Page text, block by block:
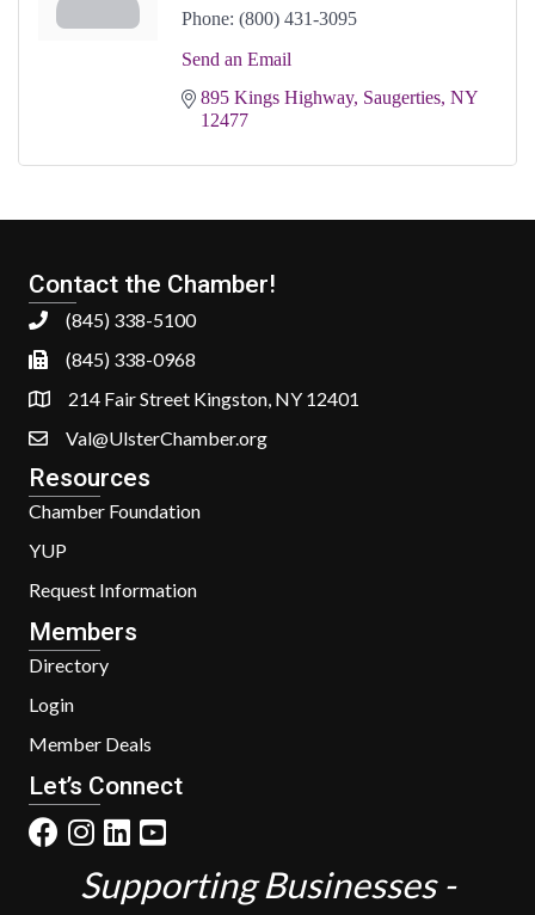
Phone: (800) 431-3095
Send an Email
895 Kings Highway Saugerties NY
12477
Contact the Chamber!
(845) 338-5100
(845) 338-0968
214 Fair Street Kingston, NY 12401
Val@UlsterChamber.org
Resources
Chamber Foundation
YUP
Request Information
Members
Directory
Login
Member Deals
Let’s Connect
Supporting Businesses -